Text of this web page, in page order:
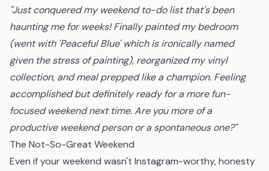
"Just conquered my weekend to-do list that's been
haunting me for weeks! Finally painted my bedroom
(went with 'Peaceful Blue' which is ironically named
given the stress of painting), reorganized my vinyl
collection, and meal prepped like a champion. Feeling
accomplished but definitely ready for a more fun-
focused weekend next time. Are you more of a
productive weekend person or a spontaneous one?"
The Not-So-Great Weekend
Even if your weekend wasn't Instagram-worthy, honesty